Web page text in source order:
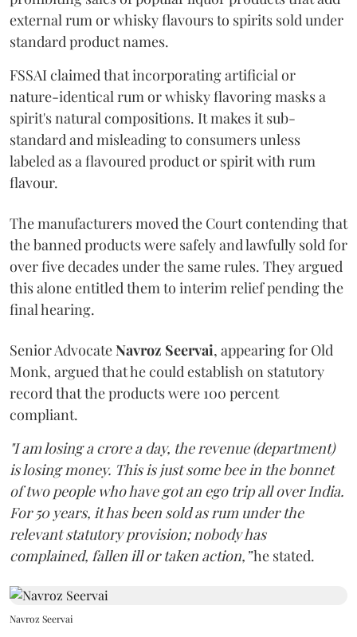
external rum or whisky flavours to spirits sold under
standard product names.
FSSAI claimed that incorporating artificial or
nature-identical rum or whisky flavoring masks a
spirit's natural compositions. It makes it sub-
standard and misleading to consumers unless
labeled as a flavoured product or spirit with rum
flavour.
The manufacturers moved the Court contending that
the banned products were safely and lawfully sold for
over five decades under the same rules. They argued
this alone entitled them to interim relief pending the
final hearing.
Senior AdvocateNavroz Seervai, appearing for Old
Monk, argued that he could establish on statutory
record that the products were 100 percent
compliant.
"I am losing a crore a day, the revenue (department)
is losing money. This is just some bee in the bonnet
of two people who have got an ego trip all over India.
For 50 years, it has been sold as rum under the
relevant statutory provision; nobody has
complained, fallen ill or taken action,”he stated.
Navroz Seervai